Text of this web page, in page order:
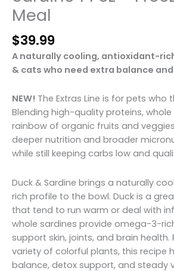
Meal
$39.99
A naturally cooling, antioxidant-
& cats who need extra balance
NEW! The Extras Line is for pets who
Blending high-quality proteins,
rainbow of organic fruits and
deeper nutrition and broader
while still keeping carbs low and
Duck & Sardine brings a naturally
rich profile to the bowl. Duck is a
that tend to run warm or deal with
whole sardines provide omega-3-rich
support skin, joints, and brain health.
variety of colorful plants, this recipe
balance, detox support, and steady